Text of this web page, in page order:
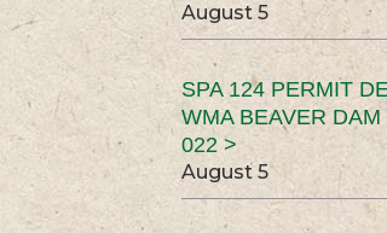
August 5
SPA 124 PERMIT
WMA BEAVER
022 >
August 5